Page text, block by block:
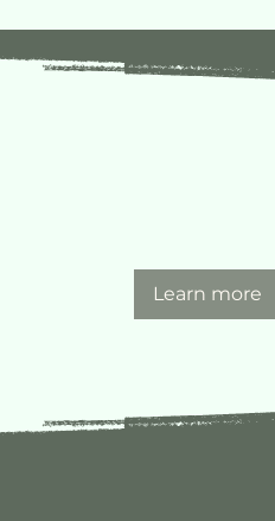
Learn more